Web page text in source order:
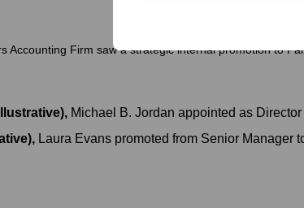
Accounting Firm saw a strategic internal promotion to
, Michael B. Jordan appointed as
, Laura Evans promoted from Senior Manager